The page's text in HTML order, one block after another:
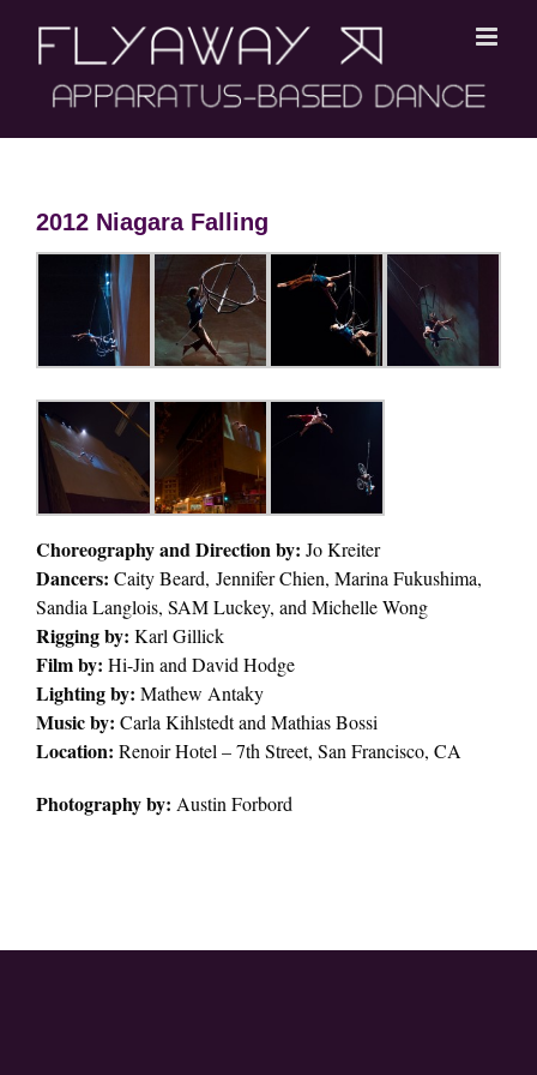
content
2012 Niagara Falling
Choreography and Direction by: Jo Kreiter
Dancers: Caity Beard, Jennifer Chien, Marina Fukushima,
Sandia Langlois, SAM Luckey, and Michelle Wong
Rigging by: Karl Gillick
Film by: Hi-Jin and David Hodge
Lighting by: Mathew Antaky
Music by: Carla Kihlstedt and Mathias Bossi
Location: Renoir Hotel – 7th Street, San Francisco, CA
Photography by: Austin Forbord